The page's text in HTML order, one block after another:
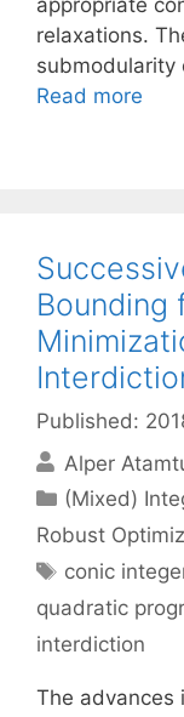
appropriate
relaxations.
Read more
Bounding
Published:
Alper
Categories
(Mixed)
Robust
Tags
conic
quadratic
interdiction
The advances